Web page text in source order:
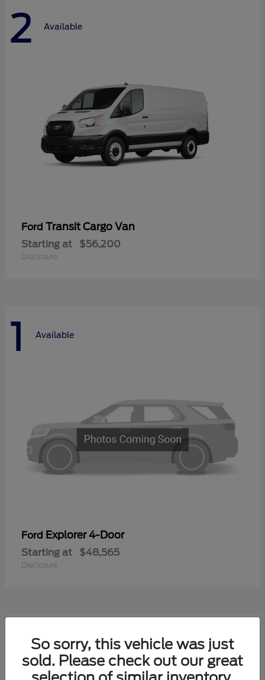
2 Available
Ford Transit Cargo Van
Starting at $56,200
Disclosure
1 Available
Ford Explorer 4-Door
Starting at $48,565
Disclosure
1 Available
So sorry, this vehicle was just
sold. Please check out our great